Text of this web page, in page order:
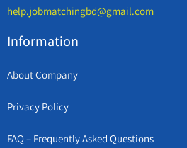
help.jobmatchingbd@gmail.com
Information
About Company
Privacy Policy
FAQ – Frequently Asked Questions